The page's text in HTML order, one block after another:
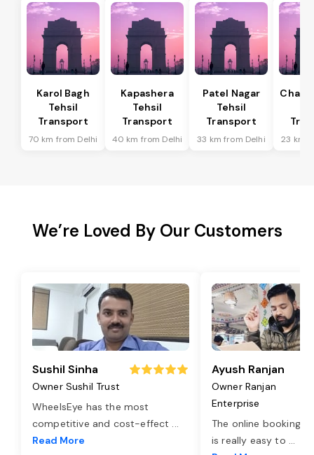
Karol Bagh
Tehsil
Transport
70 km from Delhi
Kapashera
Tehsil
Transport
40 km from Delhi
Patel Nagar
Tehsil
Transport
33 km from Delhi 23 km
We’re Loved By Our Customers
Sushil Sinha
Owner Sushil Trust
WheelsEye has the most
competitive and cost-effect ...
Read More
Ayush Ranjan
Owner Ranjan
Enterprise
The online booking
is really easy to ...